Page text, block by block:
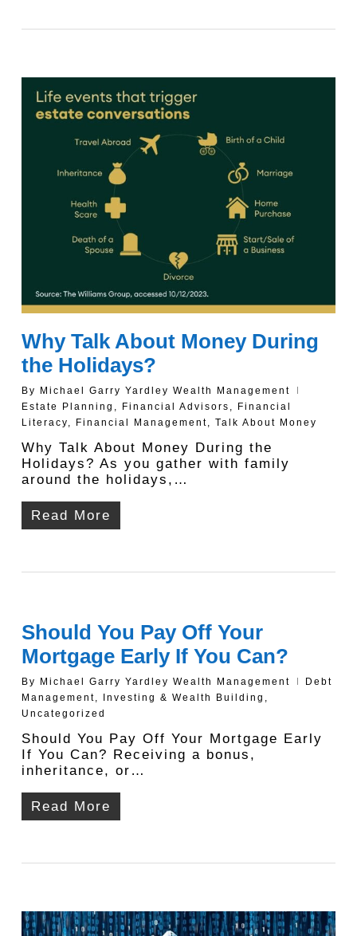
Why Talk About Money During
the Holidays?
By Michael Garry Yardley Wealth Management
Estate Planning
Financial Advisors
Financial
Literacy
Financial Management Talk About Money
Why Talk About Money During the
Holidays? As you gather with family
around the holidays,…
Read More
Should You Pay Off Your
Mortgage Early If You Can?
By Michael Garry Yardley Wealth Management
Debt
Management
Investing & Wealth Building
Uncategorized
Should You Pay Off Your Mortgage Early
If You Can? Receiving a bonus,
inheritance, or…
Read More